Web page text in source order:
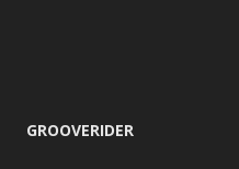
GROOVERIDER